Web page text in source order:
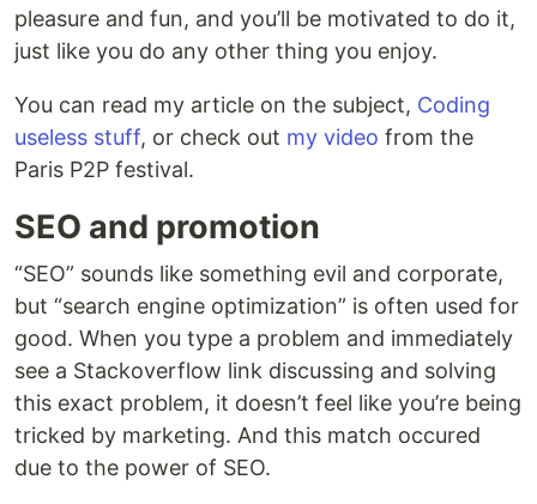
pleasure and fun, and you’ll be motivated to do it,
just like you do any other thing you enjoy.
You can read my article on the subject, Coding
useless stuff, or check out my video from the
Paris P2P festival.
SEO and promotion
“SEO” sounds like something evil and corporate,
but “search engine optimization” is often used for
good. When you type a problem and immediately
see a Stackoverflow link discussing and solving
this exact problem, it doesn’t feel like you’re being
tricked by marketing. And this match occured
due to the power of SEO.